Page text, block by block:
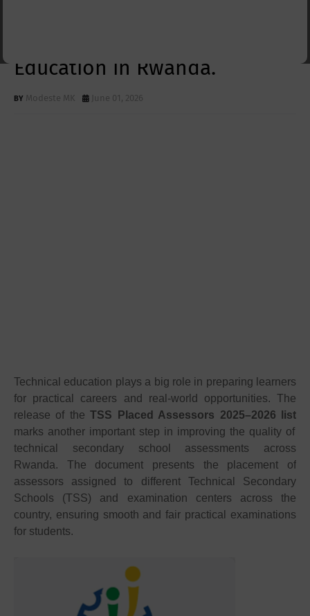
Education in Rwanda.
Modeste MK June 01, 2026
Technical education plays a big role in preparing learners
for practical careers and real-world opportunities. The
release of theTSS Placed Assessors 2025–2026 list
marks another important step in improving the quality of
technical secondary school assessments across
Rwanda. The document presents the placement of
assessors assigned to different Technical Secondary
Schools (TSS) and examination centers across the
country, ensuring smooth and fair practical examinations
for students.